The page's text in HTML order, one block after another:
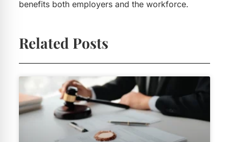
benefits both employers and the workforce.
Related Posts